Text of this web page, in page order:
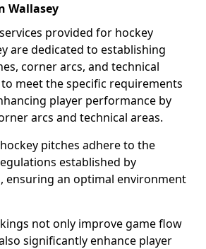
Wallasey
provided for hockey
are dedicated to establishing
corner arcs, and technical
meet the specific requirements
player performance by
arcs and technical areas.
pitches adhere to the
established by
ensuring an optimal environment
not only improve game flow
significantly enhance player